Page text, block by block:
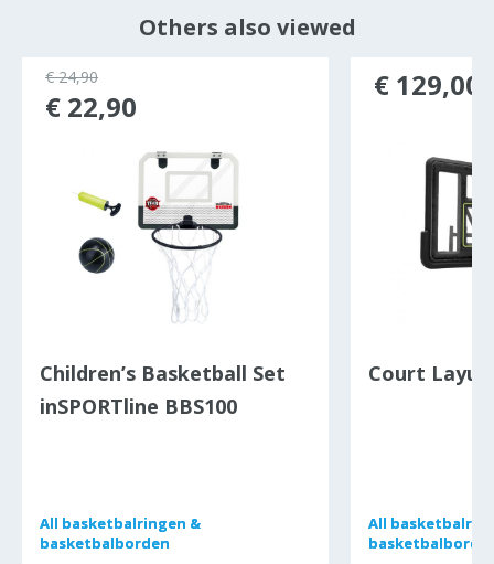
Others also viewed
Children’s Basketball Set
inSPORTline BBS100
All basketbalringen &
basketbalborden
All basketbalringen &
basketbalborden
€ 24,90
€ 22,90
Court
All
All
€ 129,00